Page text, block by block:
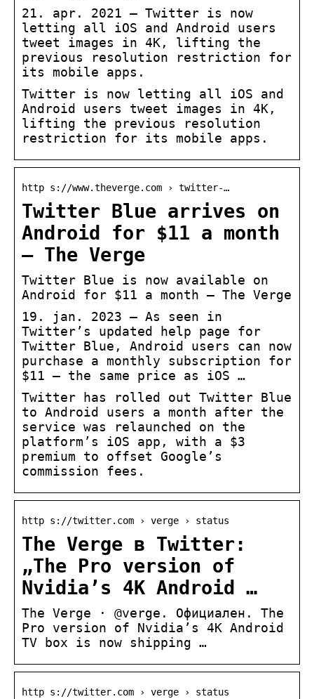
21. apr. 2021 — Twitter is now
letting all iOS and Android users
tweet images in 4K, lifting the
previous resolution restriction for
its mobile apps.
Twitter is now letting all iOS and
Android users tweet images in 4K,
lifting the previous resolution
restriction for its mobile apps.
http s://www.theverge.com › twitter-…
Twitter Blue arrives on
Android for $11 a month
– The Verge
Twitter Blue is now available on
Android for $11 a month – The Verge
19. jan. 2023 — As seen in
Twitter’s updated help page for
Twitter Blue, Android users can now
purchase a monthly subscription for
$11 — the same price as iOS …
Twitter has rolled out Twitter Blue
to Android users a month after the
service was relaunched on the
platform’s iOS app, with a $3
premium to offset Google’s
commission fees.
http s://twitter.com › verge › status
The Verge в Twitter:
„The Pro version of
Nvidia’s 4K Android …
The Verge · @verge. Официален. The
Pro version of Nvidia’s 4K Android
TV box is now shipping …
http s://twitter.com › verge › status